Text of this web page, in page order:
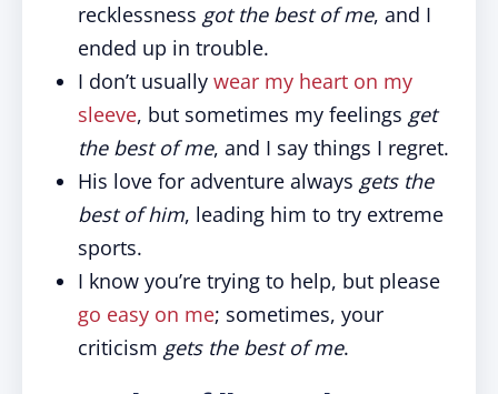
recklessness got the best of me, and I
ended up in trouble.
I don’t usually wear my heart on my
sleeve, but sometimes my feelings get
the best of me, and I say things I regret.
His love for adventure always gets the
best of him, leading him to try extreme
sports.
I know you’re trying to help, but please
go easy on me; sometimes, your
criticism gets the best of me.